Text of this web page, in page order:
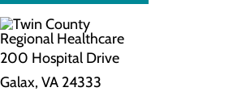
200 Hospital Drive
Galax, VA 24333